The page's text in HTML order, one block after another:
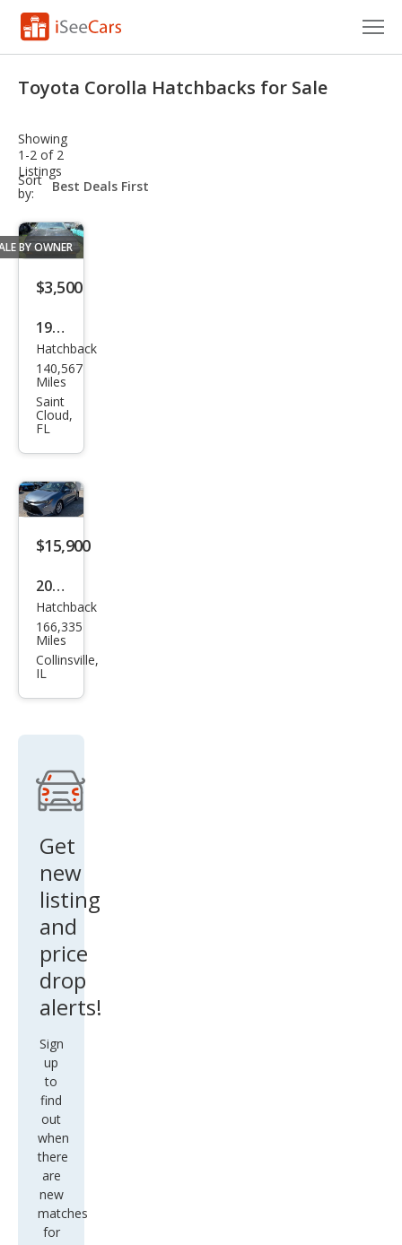
VIN Check
Saved Cars
Saved Searches
Sign Up
Toyota Corolla Hatchbacks for Sale
Showing
1-2 of 2
Listings
Sort
by:
sort-
select-
BY OWNER
$3,500
1987
Toy
ota
Cor
olla
FX-
16
GT-
Hatchback
140,567
Miles
Saint
Cloud,
FL
$15,900
2020
Toy
ota
Cor
Hat
ack
6M
Hatchback
166,335
Miles
Collinsville,
IL
Get
new
listing
and
price
drop
alerts!
Sign
up
to
find
out
when
there
are
new
matches
for